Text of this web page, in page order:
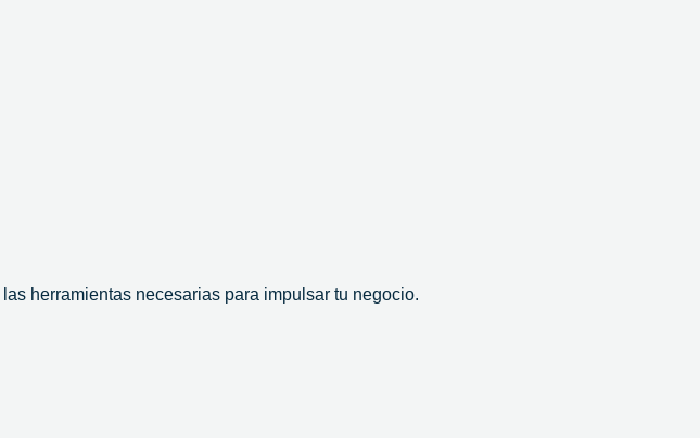
herramientas necesarias para impulsar tu negocio.